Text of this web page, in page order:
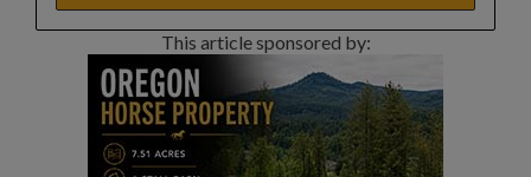
This article sponsored by: